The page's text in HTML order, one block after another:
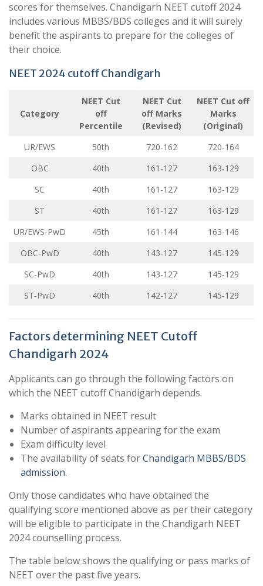
scores for themselves. Chandigarh NEET cutoff 2024
includes various MBBS/BDS colleges and it will surely
benefit the aspirants to prepare for the colleges of
their choice.
NEET 2024 cutoff Chandigarh
Category
NEET Cut
off
Percentile
NEET Cut
off Marks
(Revised)
NEET Cut off
Marks
(Original)
UR/EWS
50th 720-162
720-164
OBC
40th 161-127
163-129
SC
40th 161-127
163-129
ST
40th 161-127
163-129
UR/EWS-PwD
45th 161-144
163-146
OBC-PwD
40th 143-127
145-129
SC-PwD
40th 143-127
145-129
ST-PwD
40th 142-127 145-129
Factors determining NEET Cutoff
Chandigarh 2024
Applicants can go through the following factors on
which the NEET cutoff Chandigarh depends.
Marks obtained in NEET result
Number of aspirants appearing for the exam
Exam difficulty level
The availability of seats forChandigarh MBBS/BDS
admission.
Only those candidates who have obtained the
qualifying score mentioned above as per their category
will be eligible to participate in the Chandigarh NEET
2024 counselling process.
The table below shows the qualifying or pass marks of
NEET over the past five years.